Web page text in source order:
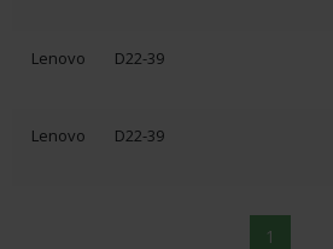
Lenovo D22-39
Lenovo D22-39
1